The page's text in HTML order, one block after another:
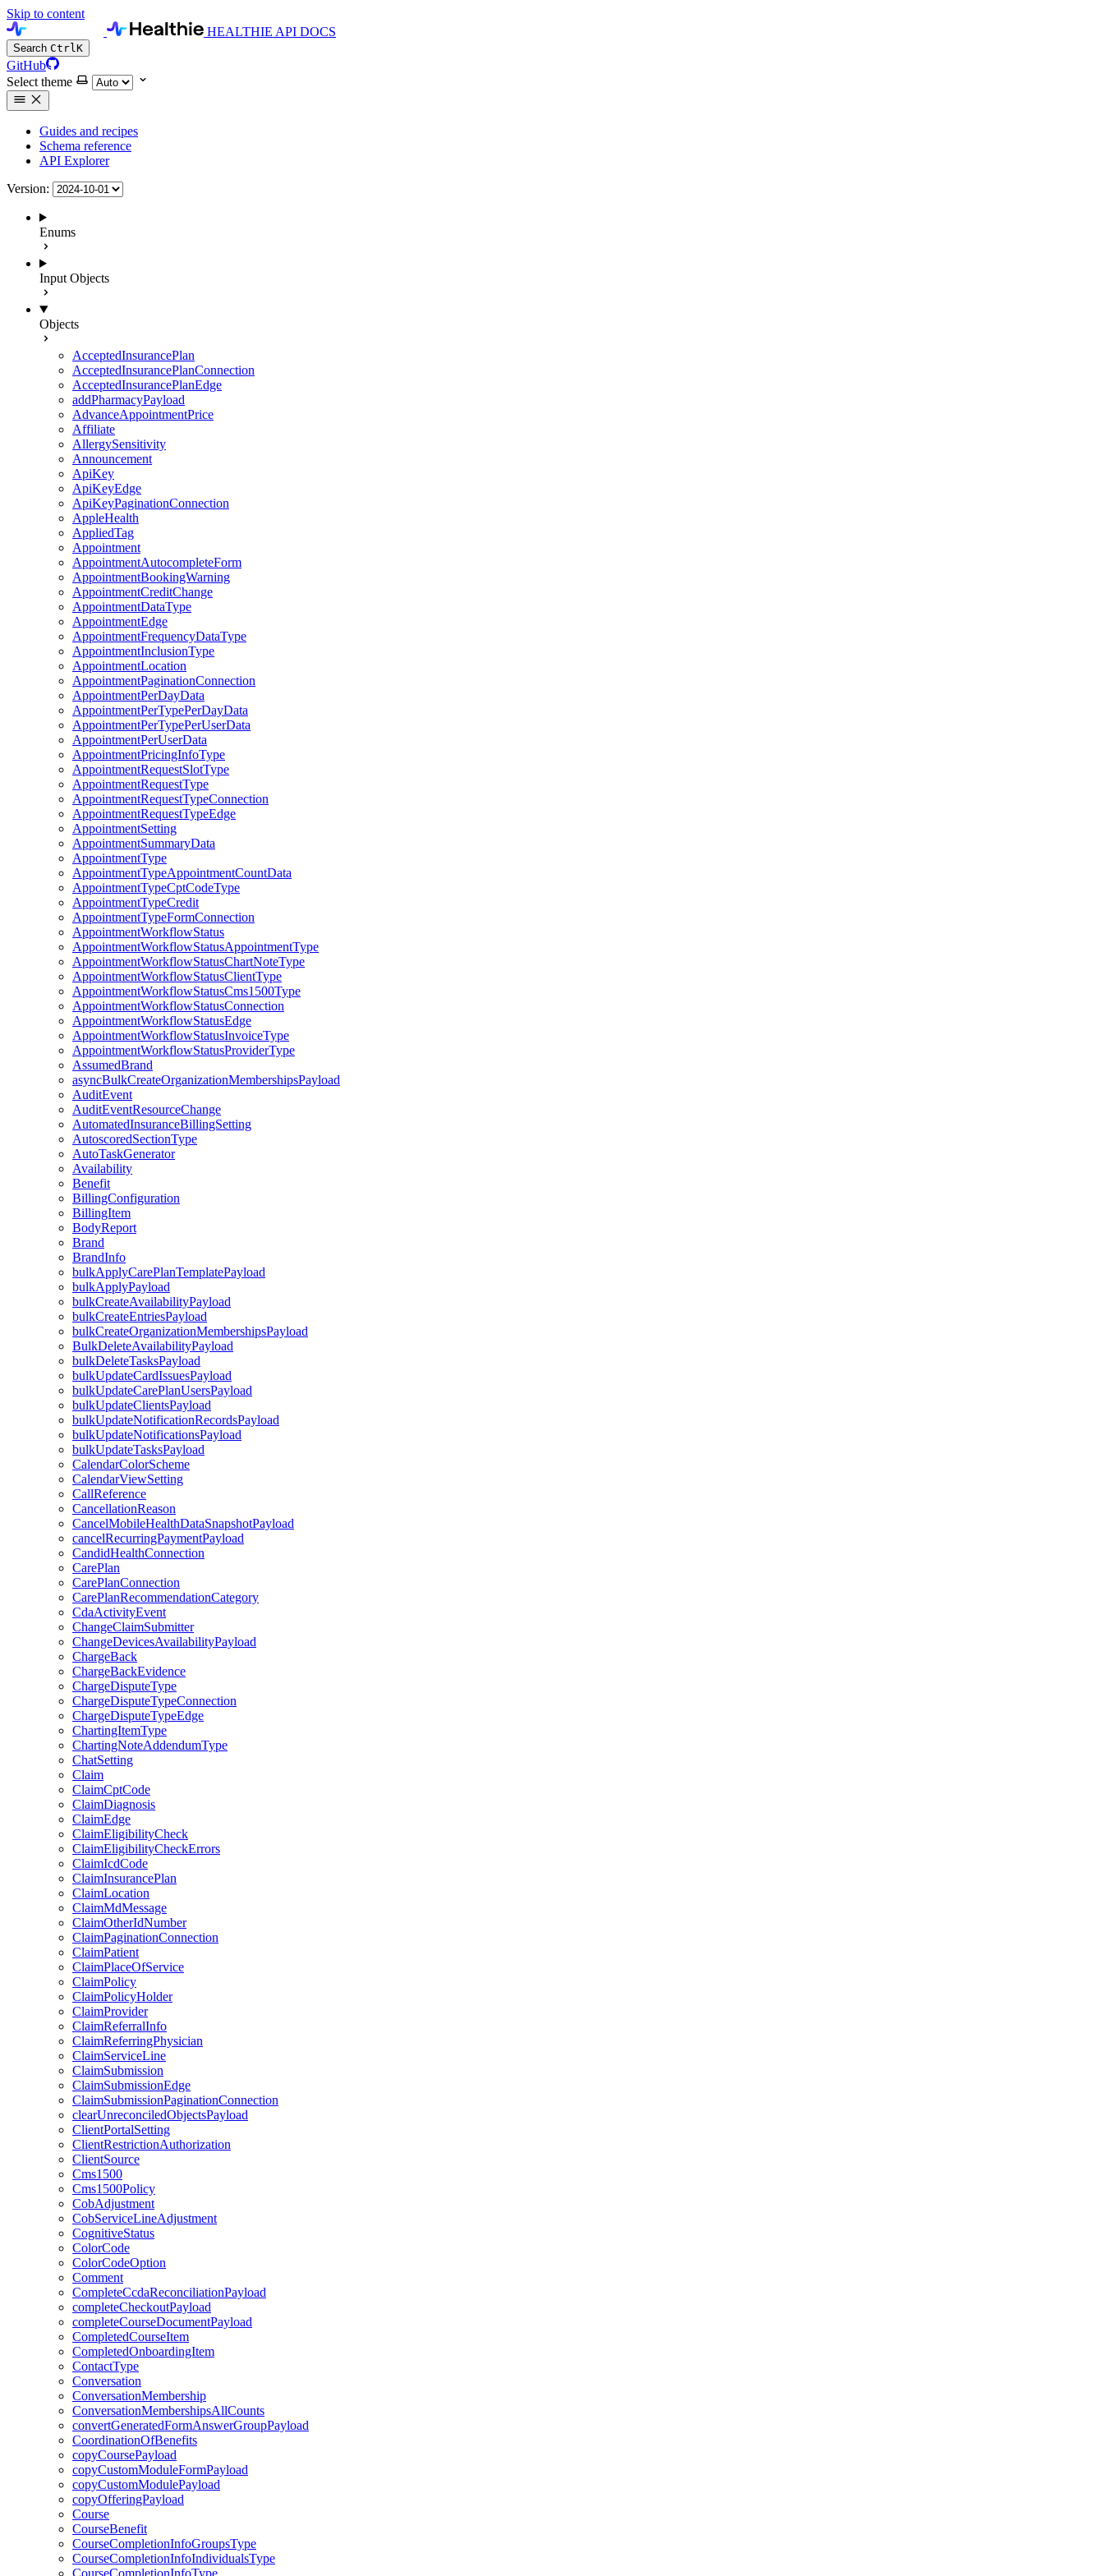
Skip to content
HEALTHIE API DOCS
Search CtrlK
GitHub
Select theme
Guides and recipes
Schema reference
API Explorer
Version:
Enums
Input Objects
Objects
AcceptedInsurancePlan
AcceptedInsurancePlanConnection
AcceptedInsurancePlanEdge
addPharmacyPayload
AdvanceAppointmentPrice
Affiliate
AllergySensitivity
Announcement
ApiKey
ApiKeyEdge
ApiKeyPaginationConnection
AppleHealth
AppliedTag
Appointment
AppointmentAutocompleteForm
AppointmentBookingWarning
AppointmentCreditChange
AppointmentDataType
AppointmentEdge
AppointmentFrequencyDataType
AppointmentInclusionType
AppointmentLocation
AppointmentPaginationConnection
AppointmentPerDayData
AppointmentPerTypePerDayData
AppointmentPerTypePerUserData
AppointmentPerUserData
AppointmentPricingInfoType
AppointmentRequestSlotType
AppointmentRequestType
AppointmentRequestTypeConnection
AppointmentRequestTypeEdge
AppointmentSetting
AppointmentSummaryData
AppointmentType
AppointmentTypeAppointmentCountData
AppointmentTypeCptCodeType
AppointmentTypeCredit
AppointmentTypeFormConnection
AppointmentWorkflowStatus
AppointmentWorkflowStatusAppointmentType
AppointmentWorkflowStatusChartNoteType
AppointmentWorkflowStatusClientType
AppointmentWorkflowStatusCms1500Type
AppointmentWorkflowStatusConnection
AppointmentWorkflowStatusEdge
AppointmentWorkflowStatusInvoiceType
AppointmentWorkflowStatusProviderType
AssumedBrand
asyncBulkCreateOrganizationMembershipsPayload
AuditEvent
AuditEventResourceChange
AutomatedInsuranceBillingSetting
AutoscoredSectionType
AutoTaskGenerator
Availability
Benefit
BillingConfiguration
BillingItem
BodyReport
Brand
BrandInfo
bulkApplyCarePlanTemplatePayload
bulkApplyPayload
bulkCreateAvailabilityPayload
bulkCreateEntriesPayload
bulkCreateOrganizationMembershipsPayload
BulkDeleteAvailabilityPayload
bulkDeleteTasksPayload
bulkUpdateCardIssuesPayload
bulkUpdateCarePlanUsersPayload
bulkUpdateClientsPayload
bulkUpdateNotificationRecordsPayload
bulkUpdateNotificationsPayload
bulkUpdateTasksPayload
CalendarColorScheme
CalendarViewSetting
CallReference
CancellationReason
CancelMobileHealthDataSnapshotPayload
cancelRecurringPaymentPayload
CandidHealthConnection
CarePlan
CarePlanConnection
CarePlanRecommendationCategory
CdaActivityEvent
ChangeClaimSubmitter
ChangeDevicesAvailabilityPayload
ChargeBack
ChargeBackEvidence
ChargeDisputeType
ChargeDisputeTypeConnection
ChargeDisputeTypeEdge
ChartingItemType
ChartingNoteAddendumType
ChatSetting
Claim
ClaimCptCode
ClaimDiagnosis
ClaimEdge
ClaimEligibilityCheck
ClaimEligibilityCheckErrors
ClaimIcdCode
ClaimInsurancePlan
ClaimLocation
ClaimMdMessage
ClaimOtherIdNumber
ClaimPaginationConnection
ClaimPatient
ClaimPlaceOfService
ClaimPolicy
ClaimPolicyHolder
ClaimProvider
ClaimReferralInfo
ClaimReferringPhysician
ClaimServiceLine
ClaimSubmission
ClaimSubmissionEdge
ClaimSubmissionPaginationConnection
clearUnreconciledObjectsPayload
ClientPortalSetting
ClientRestrictionAuthorization
ClientSource
Cms1500
Cms1500Policy
CobAdjustment
CobServiceLineAdjustment
CognitiveStatus
ColorCode
ColorCodeOption
Comment
CompleteCcdaReconciliationPayload
completeCheckoutPayload
completeCourseDocumentPayload
CompletedCourseItem
CompletedOnboardingItem
ContactType
Conversation
ConversationMembership
ConversationMembershipsAllCounts
convertGeneratedFormAnswerGroupPayload
CoordinationOfBenefits
copyCoursePayload
copyCustomModuleFormPayload
copyCustomModulePayload
copyOfferingPayload
Course
CourseBenefit
CourseCompletionInfoGroupsType
CourseCompletionInfoIndividualsType
CourseCompletionInfoType